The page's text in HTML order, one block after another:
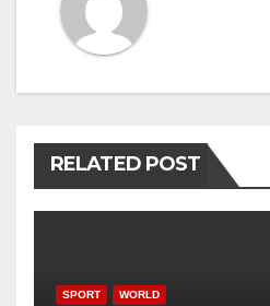
RELATED POST
SPORT WORLD